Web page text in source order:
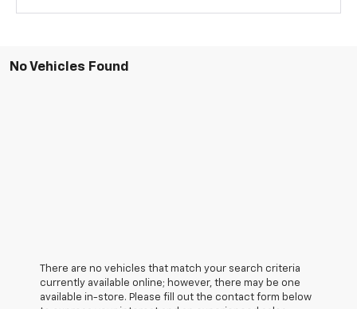
No Vehicles Found
There are no vehicles that match your search criteria
currently available online; however, there may be one
available in-store. Please fill out the contact form below